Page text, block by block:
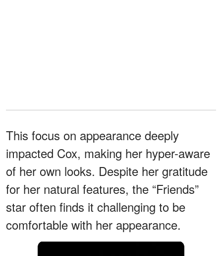
This focus on appearance deeply
impacted Cox, making her hyper-aware
of her own looks. Despite her gratitude
for her natural features, the “Friends”
star often finds it challenging to be
comfortable with her appearance.